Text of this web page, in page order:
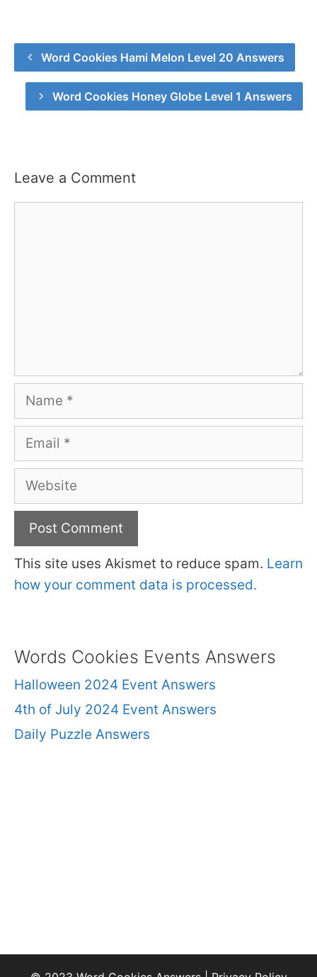
Word Cookies Hami Melon Level 20 Answers
Word Cookies Honey Globe Level 1 Answers
Leave a Comment
Name
Email
Website
This site uses Akismet to reduce spam. Learn
how your comment data is processed.
Words Cookies Events Answers
Halloween 2024 Event Answers
4th of July 2024 Event Answers
Daily Puzzle Answers